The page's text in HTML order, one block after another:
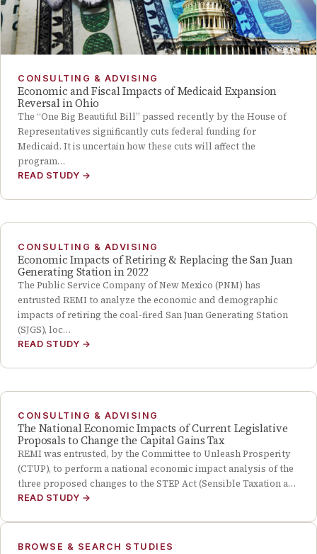
CONSULTING & ADVISING
Economic and Fiscal Impacts of Medicaid Expansion
Reversal in Ohio
The “One Big Beautiful Bill” passed recently by the House of
Representatives significantly cuts federal funding for
Medicaid. It is uncertain how these cuts will affect the
program…
READ STUDY →
CONSULTING & ADVISING
Economic Impacts of Retiring & Replacing the San Juan
Generating Station in 2022
The Public Service Company of New Mexico (PNM) has
entrusted REMI to analyze the economic and demographic
impacts of retiring the coal-fired San Juan Generating Station
(SJGS), loc…
READ STUDY →
CONSULTING & ADVISING
The National Economic Impacts of Current Legislative
Proposals to Change the Capital Gains Tax
REMI was entrusted, by the Committee to Unleash Prosperity
(CTUP), to perform a national economic impact analysis of the
three proposed changes to the STEP Act (Sensible Taxation a…
READ STUDY →
BROWSE & SEARCH STUDIES